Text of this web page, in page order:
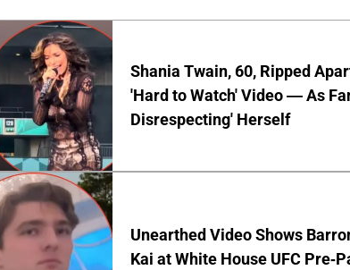
Shania Twain, 60, Ripped
'Hard to Watch' Video — As
Disrespecting' Herself
Unearthed Video Shows
Kai at White House UFC Pre-